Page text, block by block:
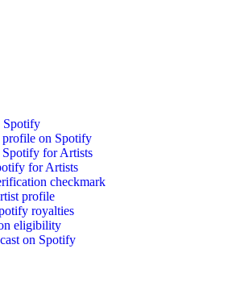
Spotify
profile on Spotify
Spotify for Artists
for Artists
checkmark
profile
royalties
eligibility
on Spotify